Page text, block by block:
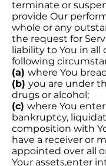
terminate or
provide Our
whole or any
the request for
liability to You in all
following
(a) where You
(b) you are under
drugs or alcohol;
(c) where You
bankruptcy,
composition with
have a receiver or
appointed over all
Your assets,enter